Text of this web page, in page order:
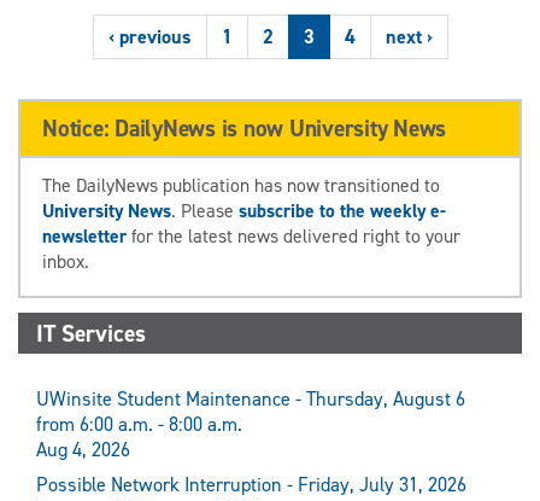
‹ previous 1 2 3 4 next ›
Notice: DailyNews is now University News
The DailyNews publication has now transitioned to
University News. Please subscribe to the weekly e-
newsletterfor the latest news delivered right to your
inbox.
IT Services
UWinsite Student Maintenance - Thursday, August 6
from 6:00 a.m. - 8:00 a.m.
Aug 4, 2026
Possible Network Interruption - Friday, July 31, 2026